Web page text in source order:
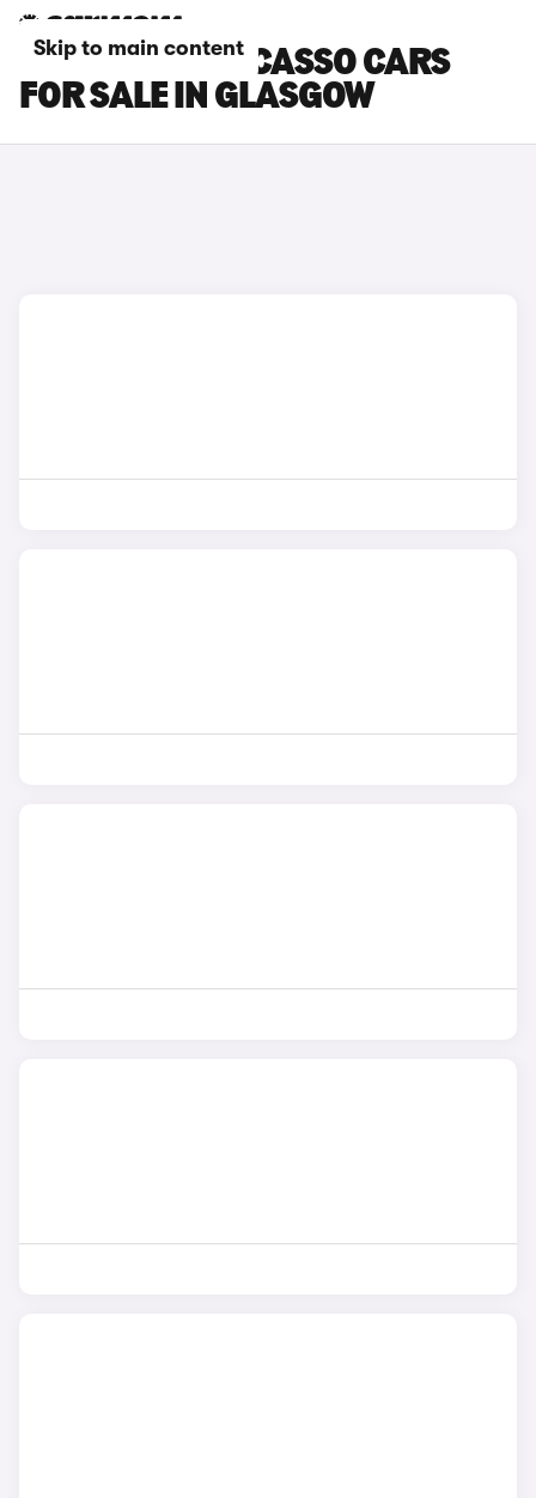
Skip to main content
CITROEN C3 PICASSO CARS
FOR SALE IN GLASGOW